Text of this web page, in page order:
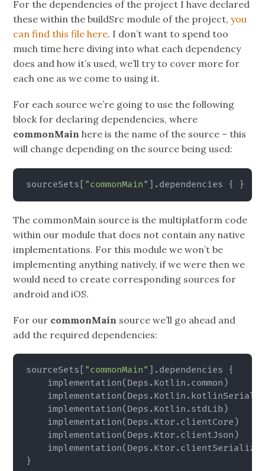
For the dependencies of the project I have declared
these within the buildSrc module of the project,you
can find this file here. I don’t want to spend too
much time here diving into what each dependency
does and how it’s used, we’ll try to cover more for
each one as we come to using it.
For each source we’re going to use the following
block for declaring dependencies, where
commonMain here is the name of the source – this
will change depending on the source being used:
sourceSets [ "commonMain" ] .dependencies { }
The commonMain source is the multiplatform code
within our module that does not contain any native
implementations. For this module we won’t be
implementing anything natively, if we were then we
would need to create corresponding sources for
android and iOS.
For our commonMain source we’ll go ahead and
add the required dependencies:
sourceSets [ "commonMain" ] .dependencies {
    implementation
( Deps.Kotlin.common )
    implementation
(
    implementation
( Deps.Kotlin.stdLib )
    implementation
( Deps.Ktor.clientCore )
    implementation
( Deps.Ktor.clientJson )
    implementation
(
}